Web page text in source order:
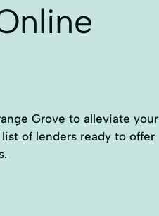
Grove to alleviate your
of lenders ready to offer